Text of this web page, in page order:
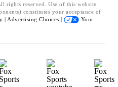
rights reserved. Use of this website
constitutes your acceptance of
| Advertising Choices |
Your